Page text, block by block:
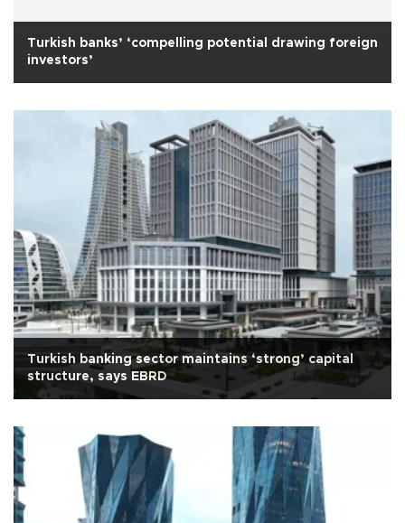
Turkish banks’ ‘compelling potential drawing foreign
investors’
Turkish banking sector maintains ‘strong’ capital
structure, says EBRD